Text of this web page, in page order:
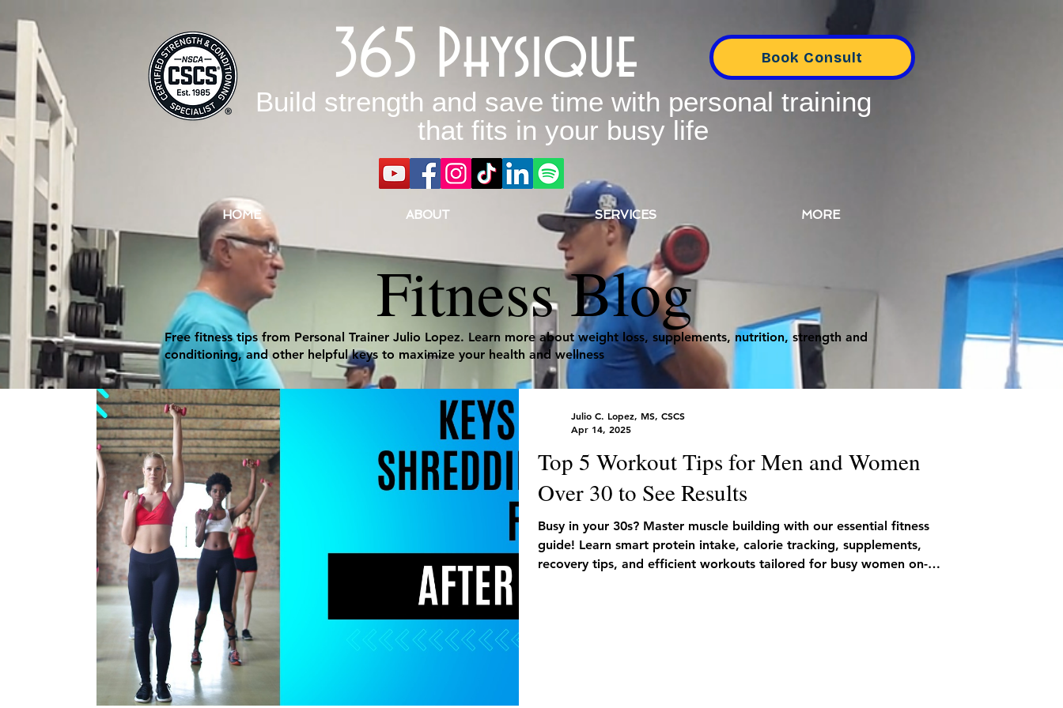
365 Physique
Build strength and save time with personal training
that fits in your busy life
Book Consult
HOME ABOUT SERVICES MORE
Fitness Blog
Free fitness tips from Personal Trainer Julio Lopez. Learn more about weight loss, supplements, nutrition, strength and
conditioning, and other helpful keys to maximize your health and wellness
Top 5 Workout Tips for Men and Women
Over 30 to See Results
Busy in your 30s? Master muscle building with our essential fitness
guide! Learn smart protein intake, calorie tracking, supplements,
recovery tips, and efficient workouts tailored for busy women on-
Julio C. Lopez, MS, CSCS
Apr 14, 2025